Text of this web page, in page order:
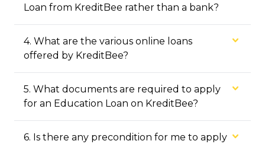
Loan from KreditBee rather than a bank?
4. What are the various online loans
offered by KreditBee?
5. What documents are required to apply
for an Education Loan on KreditBee?
6. Is there any precondition for me to apply